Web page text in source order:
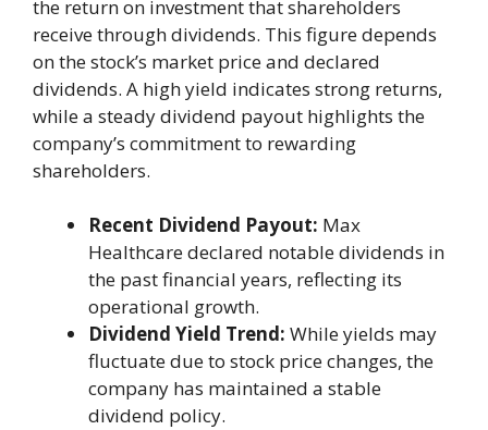
the return on investment that shareholders
receive through dividends. This figure depends
on the stock’s market price and declared
dividends. A high yield indicates strong returns,
while a steady dividend payout highlights the
company’s commitment to rewarding
shareholders.
Recent Dividend Payout: Max
Healthcare declared notable dividends in
the past financial years, reflecting its
operational growth.
Dividend Yield Trend: While yields may
fluctuate due to stock price changes, the
company has maintained a stable
dividend policy.